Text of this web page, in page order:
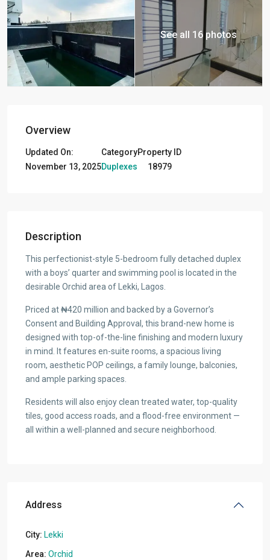
See all 16 photos
Overview
Updated On:
November 13, 2025
Category
Duplexes
Property ID
18979
Description
This perfectionist-style 5-bedroom fully detached duplex
with a boys’ quarter and swimming pool is located in the
desirable Orchid area of Lekki, Lagos.
Priced at ₦420 million and backed by a Governor’s
Consent and Building Approval, this brand-new home is
designed with top-of-the-line finishing and modern luxury
in mind. It features en-suite rooms, a spacious living
room, aesthetic POP ceilings, a family lounge, balconies,
and ample parking spaces.
Residents will also enjoy clean treated water, top-quality
tiles, good access roads, and a flood-free environment —
all within a well-planned and secure neighborhood.
Address
City: Lekki
Area: Orchid